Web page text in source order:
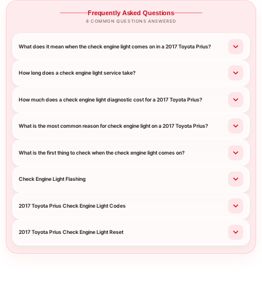
Frequently Asked Questions
8 COMMON QUESTIONS ANSWERED
What does it mean when the check engine light comes on in a 2017 Toyota Prius?
How long does a check engine light service take?
How much does a check engine light diagnostic cost for a 2017 Toyota Prius?
What is the most common reason for check engine light on a 2017 Toyota Prius?
What is the first thing to check when the check engine light comes on?
Check Engine Light Flashing
2017 Toyota Prius Check Engine Light Codes
2017 Toyota Prius Check Engine Light Reset